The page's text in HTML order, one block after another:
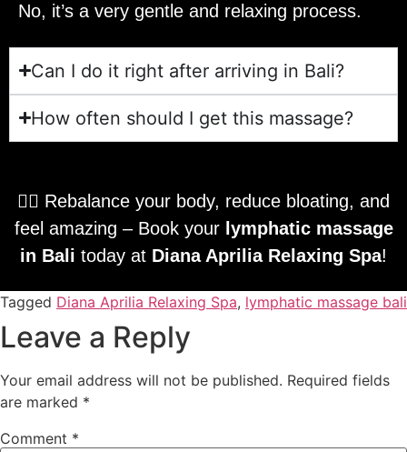
No, it’s a very gentle and relaxing process.
Can I do it right after arriving in Bali?
How often should I get this massage?
💆‍♀️ Rebalance your body, reduce bloating, and
feel amazing – Book your lymphatic massage
in Bali today at Diana Aprilia Relaxing Spa!
Tagged Diana Aprilia Relaxing Spa, lymphatic massage bali
Leave a Reply
Your email address will not be published. Required fields
are marked *
Comment *